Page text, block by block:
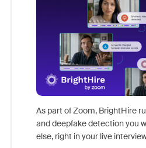
As part of Zoom, BrightHire
and deepfake detection you
else, right in your live